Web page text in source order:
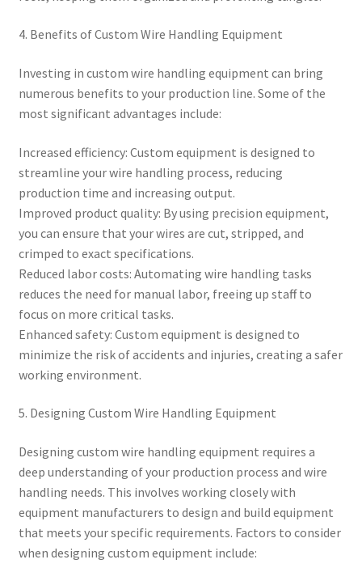
4. Benefits of Custom Wire Handling Equipment
Investing in custom wire handling equipment can bring
numerous benefits to your production line. Some of the
most significant advantages include:
Increased efficiency: Custom equipment is designed to
streamline your wire handling process, reducing
production time and increasing output.
Improved product quality: By using precision equipment,
you can ensure that your wires are cut, stripped, and
crimped to exact specifications.
Reduced labor costs: Automating wire handling tasks
reduces the need for manual labor, freeing up staff to
focus on more critical tasks.
Enhanced safety: Custom equipment is designed to
minimize the risk of accidents and injuries, creating a safer
working environment.
5. Designing Custom Wire Handling Equipment
Designing custom wire handling equipment requires a
deep understanding of your production process and wire
handling needs. This involves working closely with
equipment manufacturers to design and build equipment
that meets your specific requirements. Factors to consider
when designing custom equipment include: